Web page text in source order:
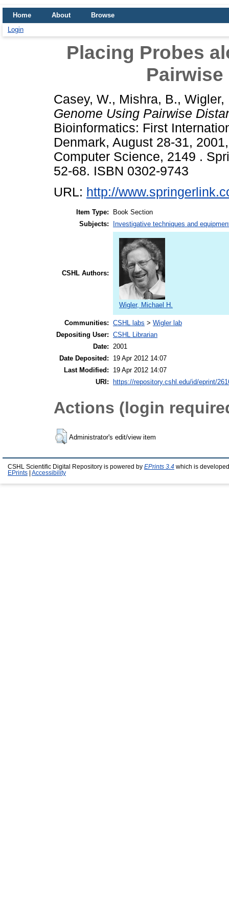
Home About
Browse
Login
Placing Probes
Pairwise
Casey, W., Mishra, B., Wigler,
Genome Using Pairwise
Bioinformatics: First
Denmark, August 28-31,
Computer Science, 2149 .
52-68. ISBN 0302-9743
URL: http://
Item Type:
Book Section
Subjects:
Investigative techniques and
CSHL Authors:
Wigler, Michael H.
Communities: CSHL labs > Wigler lab
Depositing User: CSHL Librarian
Date: 2001
Date Deposited:
19 Apr 2012 14:07
Last Modified:
19 Apr 2012 14:07
URI:
https://repository.cshl.edu/id/eprint/
Actions (login
Administrator's edit/view item
CSHL Scientific Digital Repository is powered by EPrints 3.4 which is
EPrints
Accessibility